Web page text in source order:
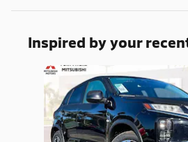
Inspired by your
Slide 1 of 6